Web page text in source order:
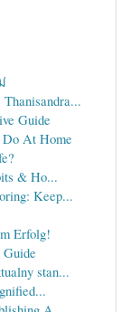
Guide
Do At Home
& Ho...
Keep...
Erfolg!
stan...